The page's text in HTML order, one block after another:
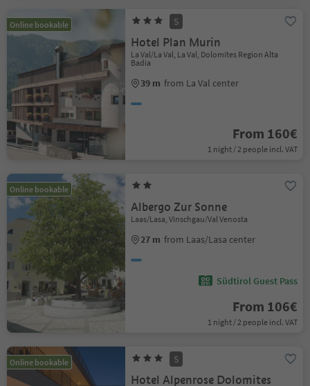
Online bookable S
Hotel Plan Murin
La Val/La Val, La Val, Dolomites Region Alta
Badia
39 m from La Val center
From 160€
1 night / 2 people incl. VAT
Online bookable
Albergo Zur Sonne
Laas/Lasa, Vinschgau/Val Venosta
27 m from Laas/Lasa center
Südtirol Guest Pass
From 106€
1 night / 2 people incl. VAT
Online bookable S
Hotel Alpenrose Dolomites